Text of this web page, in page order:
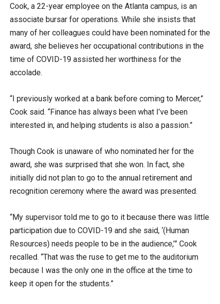
Cook, a 22-year employee on the Atlanta campus, is an
associate bursar for operations. While she insists that
many of her colleagues could have been nominated for the
award, she believes her occupational contributions in the
time of COVID-19 assisted her worthiness for the
accolade.
“I previously worked at a bank before coming to Mercer,”
Cook said. “Finance has always been what I’ve been
interested in, and helping students is also a passion.”
Though Cook is unaware of who nominated her for the
award, she was surprised that she won. In fact, she
initially did not plan to go to the annual retirement and
recognition ceremony where the award was presented.
“My supervisor told me to go to it because there was little
participation due to COVID-19 and she said, ‘(Human
Resources) needs people to be in the audience,’” Cook
recalled. “That was the ruse to get me to the auditorium
because I was the only one in the office at the time to
keep it open for the students.”